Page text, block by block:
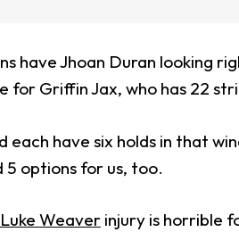
have Jhoan Duran looking
for Griffin Jax, who has 22
each have six holds in that
5 options for us, too.
Luke Weaver injury is horrible